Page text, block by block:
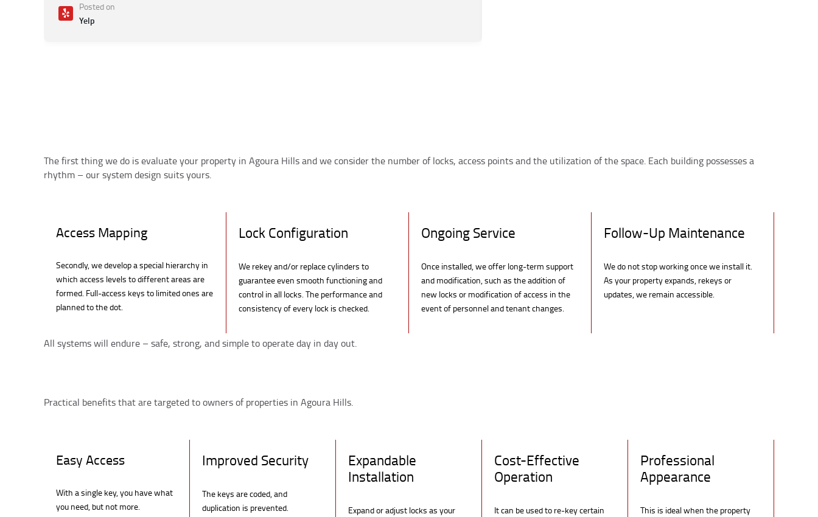
Posted on
Yelp
The first thing we do is evaluate your property in Agoura Hills and we consider the number of locks, access points and the utilization of the space. Each building possesses a
rhythm – our system design suits yours.
Access Mapping
Secondly, we develop a special hierarchy in
which access levels to different areas are
formed. Full-access keys to limited ones are
planned to the dot.
Lock Configuration
We rekey and/or replace cylinders to
guarantee even smooth functioning and
control in all locks. The performance and
consistency of every lock is checked.
Ongoing Service
Once installed, we offer long-term support
and modification, such as the addition of
new locks or modification of access in the
event of personnel and tenant changes.
Follow-Up Maintenance
We do not stop working once we install it.
As your property expands, rekeys or
updates, we remain accessible.
All systems will endure – safe, strong, and simple to operate day in day out.
Practical benefits that are targeted to owners of properties in Agoura Hills.
Easy Access
With a single key, you have what
you need, but not more.
Improved Security
The keys are coded, and
duplication is prevented.
Expandable
Installation
Expand or adjust locks as your
Cost-Effective
Operation
It can be used to re-key certain
Professional
Appearance
This is ideal when the property